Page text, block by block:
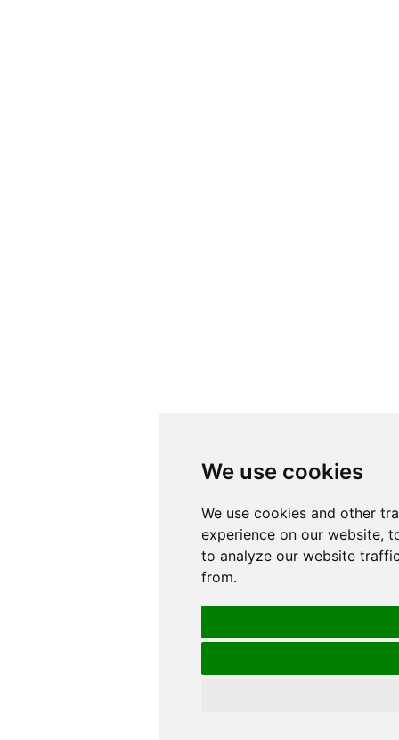
We use cookies
We use cookies and other
experience on our website,
to analyze our website
from.
We use cookies
We use cookies and other
experience on our website,
to analyze our website
from.